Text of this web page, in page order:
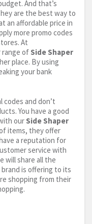
And that’s
are the best way to
an affordable price in
more promo codes
At
range of Side Shaper
place. By using
your bank
and don’t
You have a good
our Side Shaper
items, they offer
a reputation for
service with
will share all the
is offering to its
shopping from their